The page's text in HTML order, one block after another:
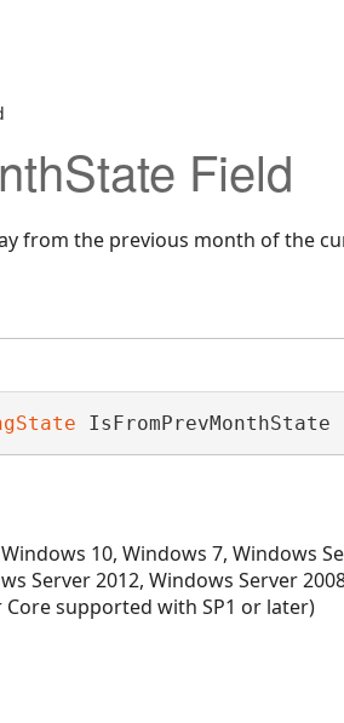
Field
from the previous month of the
IsFromPrevMonthState
10, Windows 7, Windows
Server 2012, Windows Server
Core supported with SP1 or later)